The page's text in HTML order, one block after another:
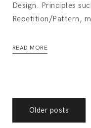
Design. Principles
Repetition/Pattern,
READ MORE
Posts
Older posts